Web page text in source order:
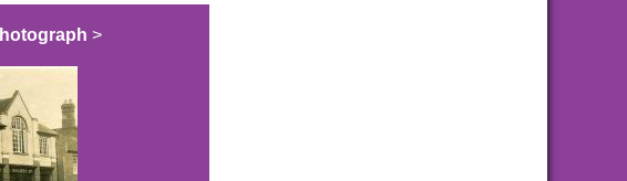
>